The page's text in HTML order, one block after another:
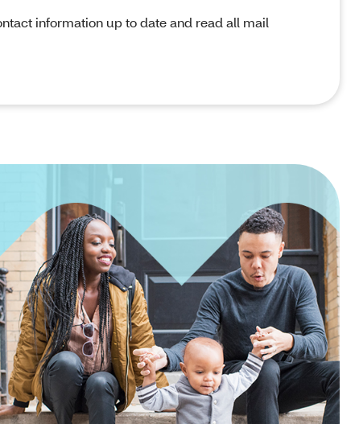
information up to date and read all mail